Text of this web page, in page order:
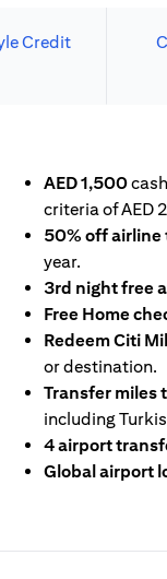
Credit
AED 1,500
criteria of AED
50% off airline
year.
3rd night free
Free Home
Redeem Citi
or destination.
Transfer miles
including
4 airport
Global airport